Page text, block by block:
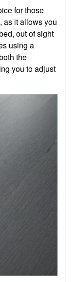
for those
as it allows you
out of sight
using a
the
you to adjust